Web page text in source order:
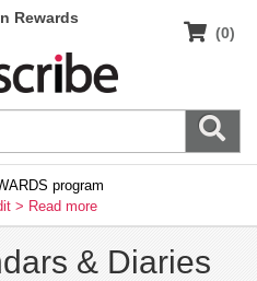
Rewards
(0)
program
> Read more
& Diaries